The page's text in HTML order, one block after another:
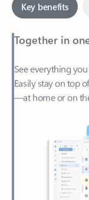
Together in one
See everything
—at home or on